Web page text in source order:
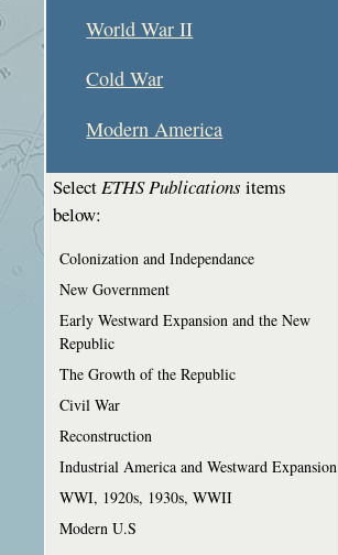
World War II
Cold War
Modern America
SelectETHS Publications items
below:
Colonization and Independance
New Government
Early Westward Expansion and the New
Republic
The Growth of the Republic
Civil War
Reconstruction
Industrial America and Westward Expansion
WWI, 1920s, 1930s, WWII
Modern U.S